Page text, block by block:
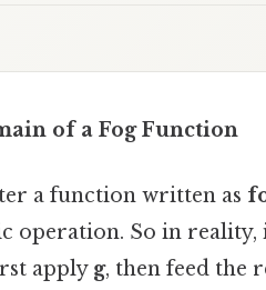
of a Fog Function
a function written as
operation. So in reality,
apply g, then feed the